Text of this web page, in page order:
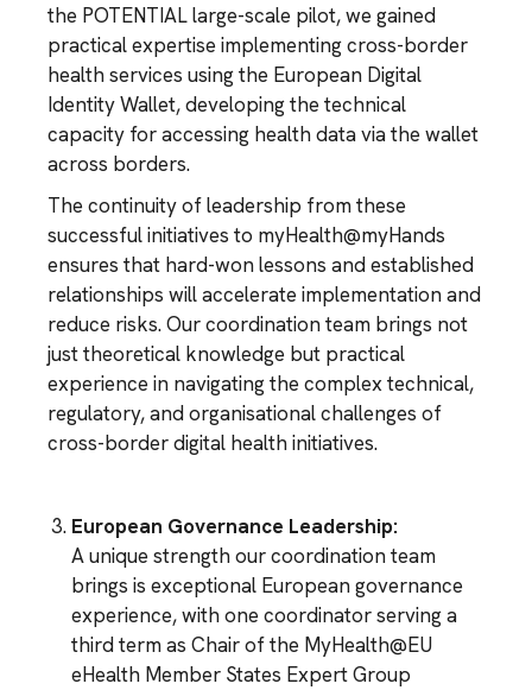
the POTENTIAL large-scale pilot, we gained
practical expertise implementing cross-border
health services using the European Digital
Identity Wallet, developing the technical
capacity for accessing health data via the wallet
across borders.
The continuity of leadership from these
successful initiatives to myHealth@myHands
ensures that hard-won lessons and established
relationships will accelerate implementation and
reduce risks. Our coordination team brings not
just theoretical knowledge but practical
experience in navigating the complex technical,
regulatory, and organisational challenges of
cross-border digital health initiatives.
European Governance Leadership:
A unique strength our coordination team
brings is exceptional European governance
experience, with one coordinator serving a
third term as Chair of the MyHealth@EU
eHealth Member States Expert Group